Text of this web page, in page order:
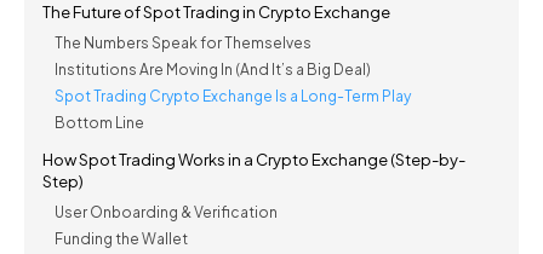
The Future of Spot Trading in Crypto Exchange
The Numbers Speak for Themselves
Institutions Are Moving In (And It’s a Big Deal)
Spot Trading Crypto Exchange Is a Long-Term Play
Bottom Line
How Spot Trading Works in a Crypto Exchange (Step-by-
Step)
User Onboarding & Verification
Funding the Wallet